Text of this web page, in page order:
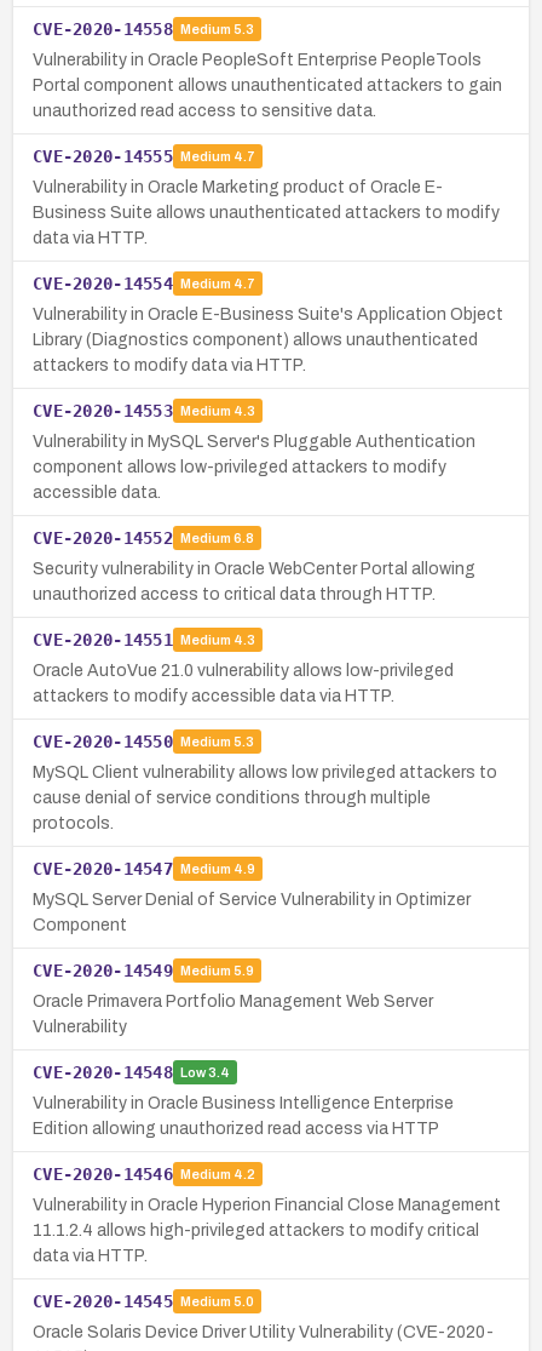
CVE-2020-14558 Medium 5.3
Vulnerability in Oracle PeopleSoft Enterprise PeopleTools
Portal component allows unauthenticated attackers to gain
unauthorized read access to sensitive data.
CVE-2020-14555 Medium 4.7
Vulnerability in Oracle Marketing product of Oracle E-
Business Suite allows unauthenticated attackers to modify
data via HTTP.
CVE-2020-14554 Medium 4.7
Vulnerability in Oracle E-Business Suite's Application Object
Library (Diagnostics component) allows unauthenticated
attackers to modify data via HTTP.
CVE-2020-14553 Medium 4.3
Vulnerability in MySQL Server's Pluggable Authentication
component allows low-privileged attackers to modify
accessible data.
CVE-2020-14552 Medium 6.8
Security vulnerability in Oracle WebCenter Portal allowing
unauthorized access to critical data through HTTP.
CVE-2020-14551 Medium 4.3
Oracle AutoVue 21.0 vulnerability allows low-privileged
attackers to modify accessible data via HTTP.
CVE-2020-14550 Medium 5.3
MySQL Client vulnerability allows low privileged attackers to
cause denial of service conditions through multiple
protocols.
CVE-2020-14547 Medium 4.9
MySQL Server Denial of Service Vulnerability in Optimizer
Component
CVE-2020-14549 Medium 5.9
Oracle Primavera Portfolio Management Web Server
Vulnerability
CVE-2020-14548 Low3.4
Vulnerability in Oracle Business Intelligence Enterprise
Edition allowing unauthorized read access via HTTP
CVE-2020-14546 Medium 4.2
Vulnerability in Oracle Hyperion Financial Close Management
11.1.2.4 allows high-privileged attackers to modify critical
data via HTTP.
CVE-2020-14545 Medium 5.0
Oracle Solaris Device Driver Utility Vulnerability (CVE-2020-